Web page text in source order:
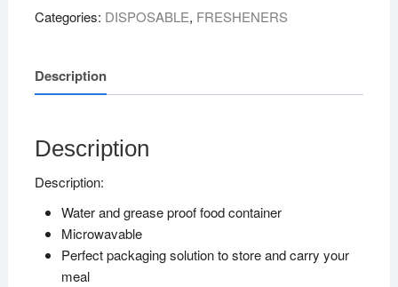
PP
Categories: DISPOSABLE, FRESHENERS
Description
Description
Description:
Water and grease proof food container
Microwavable
Perfect packaging solution to store and carry your
meal